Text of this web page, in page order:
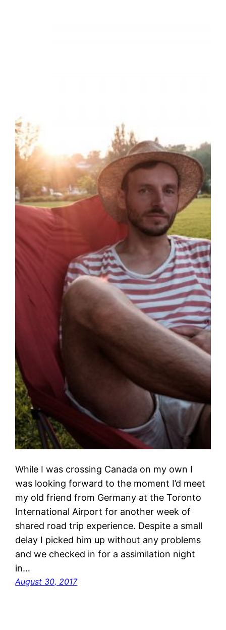
While I was crossing Canada on my own I
was looking forward to the moment I’d meet
my old friend from Germany at the Toronto
International Airport for another week of
shared road trip experience. Despite a small
delay I picked him up without any problems
and we checked in for a assimilation night
in…
August 30, 2017